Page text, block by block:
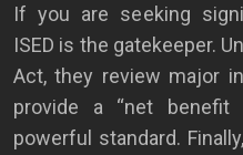
If you are seeking
ISED is the gatekeeper.
Act, they review major
provide a “net benefit
powerful standard.